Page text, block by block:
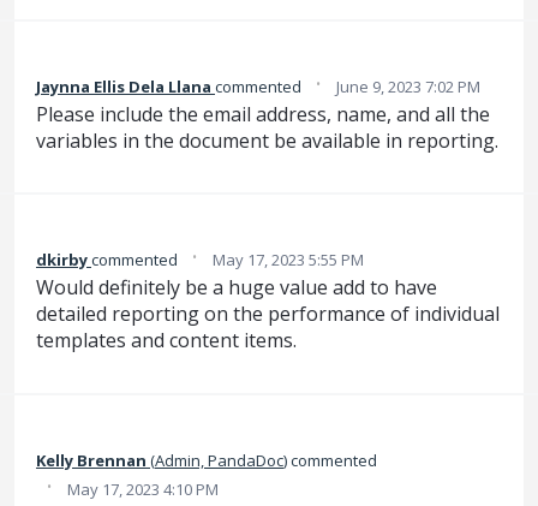
Jaynna Ellis Dela Llana commented · June 9, 2023 7:02 PM
Please include the email address, name, and all the
variables in the document be available in reporting.
dkirbycommented · May 17, 2023 5:55 PM
Would definitely be a huge value add to have
detailed reporting on the performance of individual
templates and content items.
Kelly Brennan (Admin, PandaDoc)commented
· May 17, 2023 4:10 PM